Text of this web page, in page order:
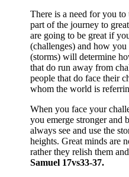
There is a need for you to
part of the journey to
are going to be great if
(challenges) and how you
(storms) will determine
that do run away from
people that do face their
whom the world is
When you face your
you emerge stronger and
always see and use the
heights. Great minds are
rather they relish them
Samuel 17vs33-37.